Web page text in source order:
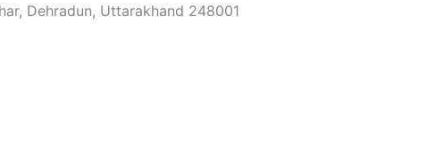
Dehradun, Uttarakhand 248001